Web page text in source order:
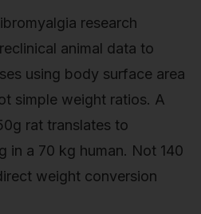
research
animal data to
using body surface area
simple weight ratios. A
rat translates to
in a 70 kg human. Not 140
weight conversion